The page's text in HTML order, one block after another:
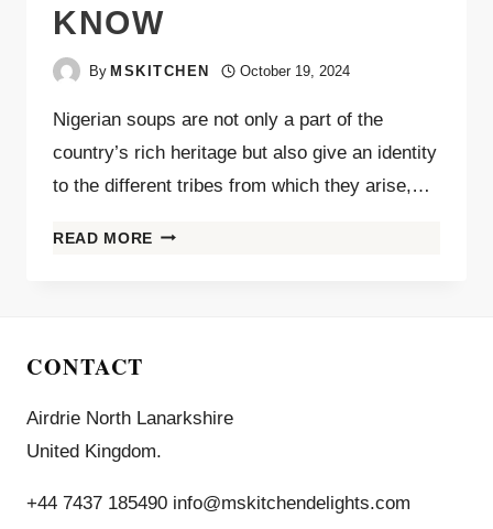
KNOW
By MSKITCHEN October 19, 2024
Nigerian soups are not only a part of the
country’s rich heritage but also give an identity
to the different tribes from which they arise,…
READ MORE
CONTACT
Airdrie North Lanarkshire
United Kingdom.
+44 7437 185490 info@mskitchendelights.com